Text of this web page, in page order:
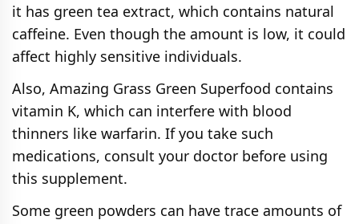
it has green tea extract, which contains natural
caffeine. Even though the amount is low, it could
affect highly sensitive individuals.
Also, Amazing Grass Green Superfood contains
vitamin K, which can interfere with blood
thinners like warfarin. If you take such
medications, consult your doctor before using
this supplement.
Some green powders can have trace amounts of